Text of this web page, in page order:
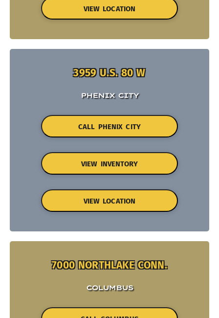
VIEW LOCATION
3959 U.S. 80 W
PHENIX CITY
CALL PHENIX CITY
VIEW INVENTORY
VIEW LOCATION
7000 NORTHLAKE CONN.
COLUMBUS